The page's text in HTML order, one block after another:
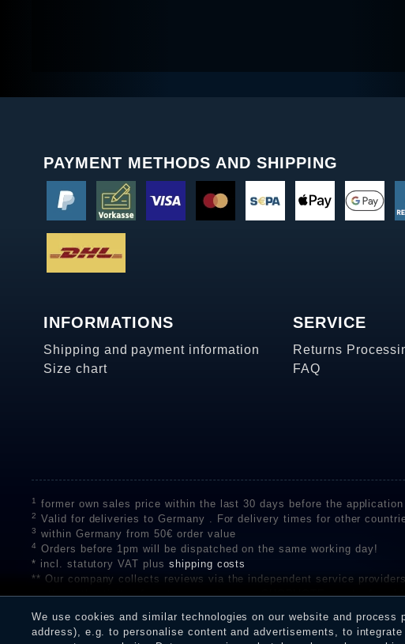
PAYMENT METHODS AND SHIPPING
INFORMATIONS
Shipping and payment information
Size chart
SERVICE
Returns
FAQ
1 former own sales price within the last 30 days before the
2 Valid for deliveries to Germany . For delivery times for other
3 within Germany from 50€ order value
4
Orders before 1pm will be dispatched on the same working day!
* incl. statutory VAT plus shipping costs
** Our company collects reviews via the independent service
on the authenticity of customer reviews on SHOPVOTE can be found
receiving a notification email, traders can verify the reviews and
We use cookies and similar technologies on our website and
address), e.g. to personalise content and advertisements, to